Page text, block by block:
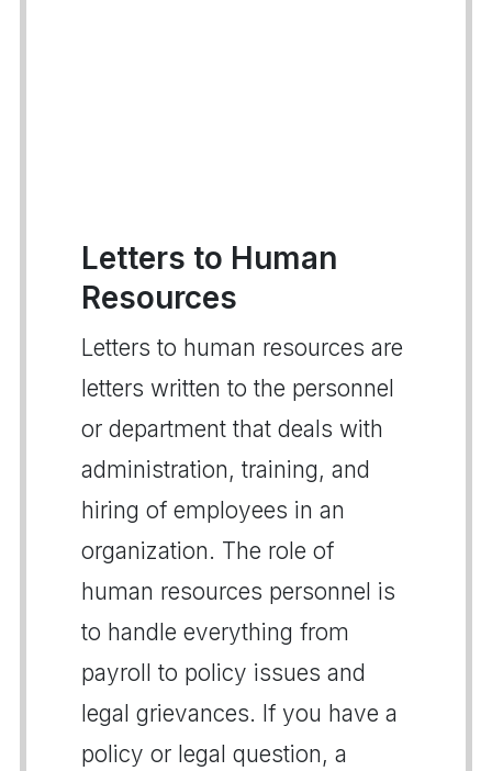
Letters to Human
Resources
Letters to human resources are
letters written to the personnel
or department that deals with
administration, training, and
hiring of employees in an
organization. The role of
human resources personnel is
to handle everything from
payroll to policy issues and
legal grievances. If you have a
policy or legal question, a